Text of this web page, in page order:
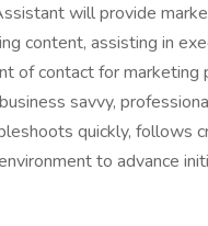
will provide
content, assisting in
of contact for
savvy,
quickly, follows
to advance